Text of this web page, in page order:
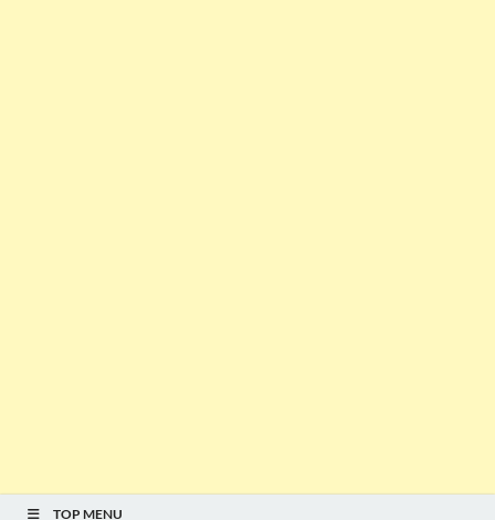
TOP MENU